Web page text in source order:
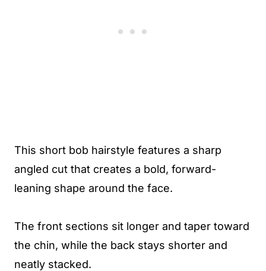
This short bob hairstyle features a sharp
angled cut that creates a bold, forward-
leaning shape around the face.
The front sections sit longer and taper toward
the chin, while the back stays shorter and
neatly stacked.